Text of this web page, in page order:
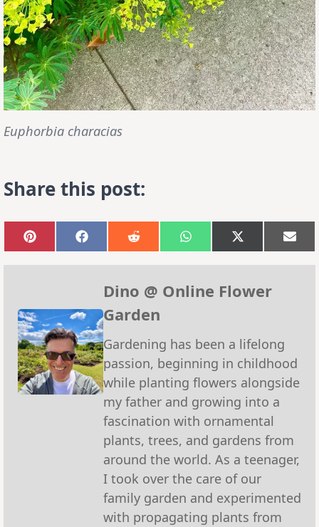
Euphorbia characias
Share this post:
Share
on
Pinterest
Share
on
Facebook
Share
on
Reddit
Share
on
WhatsApp
Share
on
X
(Twitter)
on
Dino @ Online Flower
Garden
Gardening has been a lifelong
passion, beginning in childhood
while planting flowers alongside
my father and growing into a
fascination with ornamental
plants, trees, and gardens from
around the world. As a teenager,
I took over the care of our
family garden and experimented
with propagating plants from